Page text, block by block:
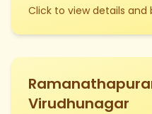
Click to view details and
Virudhunagar